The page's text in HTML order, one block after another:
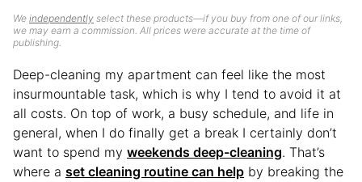
We independently select these products—if you buy from one of our links,
we may earn a commission. All prices were accurate at the time of
publishing.
Deep-cleaning my apartment can feel like the most
insurmountable task, which is why I tend to avoid it at
all costs. On top of work, a busy schedule, and life in
general, when I do finally get a break I certainly don’t
want to spend my weekends deep-cleaning. That’s
where a set cleaning routine can help by breaking the